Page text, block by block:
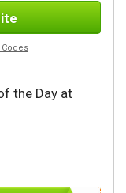
the Day at